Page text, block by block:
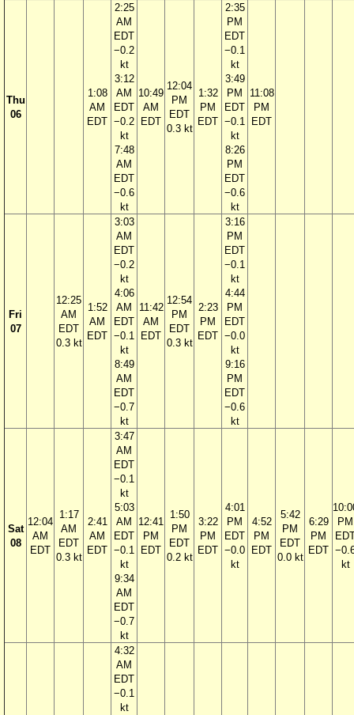
Thu
06
1:08
AM
EDT
2:25
AM
EDT
−0.2
kt
3:12
AM
EDT
−0.2
kt
7:48
AM
EDT
−0.6
kt
10:49
AM
EDT
12:04
PM
EDT
0.3 kt
1:32
PM
EDT
2:35
PM
EDT
−0.1
kt
3:49
PM
EDT
−0.1
kt
8:26
PM
EDT
−0.6
kt
11:08
PM
EDT
Fri
07
12:25
AM
EDT
0.3 kt
1:52
AM
EDT
3:03
AM
EDT
−0.2
kt
4:06
AM
EDT
−0.1
kt
8:49
AM
EDT
−0.7
kt
11:42
AM
EDT
12:54
PM
EDT
0.3 kt
2:23
PM
EDT
3:16
PM
EDT
−0.1
kt
4:44
PM
EDT
−0.0
kt
9:16
PM
EDT
−0.6
kt
Sat
08
12:04
AM
EDT
1:17
AM
EDT
0.3 kt
2:41
AM
EDT
3:47
AM
EDT
−0.1
kt
5:03
AM
EDT
−0.1
kt
9:34
AM
EDT
−0.7
kt
12:41
PM
EDT
1:50
PM
EDT
0.2 kt
3:22
PM
EDT
4:01
PM
EDT
−0.0
kt
4:52
PM
EDT
5:42
PM
EDT
0.0 kt
6:29
PM
EDT
PM
kt
4:32
AM
EDT
−0.1
kt